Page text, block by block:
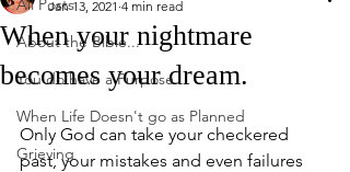
All Posts
About the Bible...
You do have a Purpose
When Life Doesn't go as Planned
Grieving
When your nightmare
becomes your dream.
Jan 13, 2021 4 min read
Only God can take your checkered
past, your mistakes and even failures